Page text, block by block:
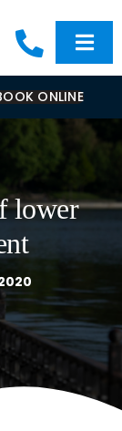
ONLINE
lower